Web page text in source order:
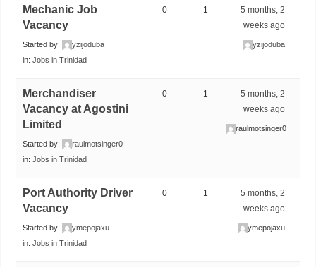
Mechanic Job
Vacancy
Started by:
yzijoduba
in:Jobs in Trinidad
0 1
5 months, 2
weeks ago
yzijoduba
Merchandiser
Vacancy at Agostini
Limited
Started by:
raulmotsinger0
in:Jobs in Trinidad
0 1
5 months, 2
weeks ago
raulmotsinger0
Port Authority Driver
Vacancy
Started by:
ymepojaxu
in:Jobs in Trinidad
0 1
5 months, 2
weeks ago
ymepojaxu